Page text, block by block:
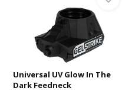
Universal UV Glow In The
Dark Feedneck